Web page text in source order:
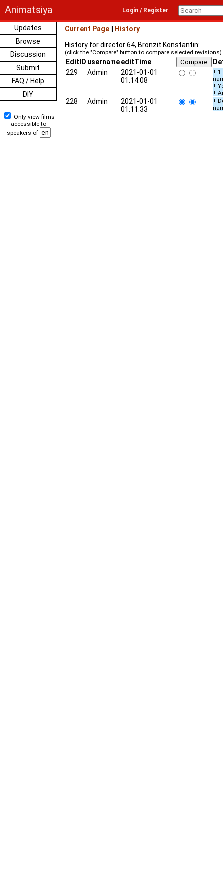
Animatsiya Login / Register
Updates
Browse
Discussion
Submit
FAQ / Help
DIY
Only view films
accessible to
speakers of
Current Page
History
History for director 64, Bronzit Konstantin:
(click the "Compare" button to compare selected revisions)
EditID usernameeditTime
229
Admin
2021-01-01
01:14:08
+ 1
+
+
228 Admin
2021-01-01
01:11:33
+